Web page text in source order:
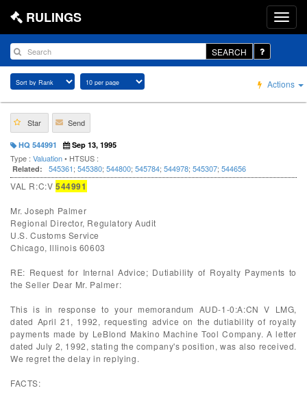
RULINGS
SEARCH
Actions
Star Send
HQ 544991 Sep 13, 1995
Type : Valuation• HTSUS :
Related: 545361; 545380; 544800; 545784; 544978; 545307; 544656
VAL R:C:V 544991
Mr. Joseph Palmer
Regional Director, Regulatory Audit
U.S. Customs Service
Chicago, Illinois 60603
RE: Request for Internal Advice; Dutiability of Royalty Payments to
the Seller Dear Mr. Palmer:
This is in response to your memorandum AUD-1-0:A:CN V LMG,
dated April 21, 1992, requesting advice on the dutiability of royalty
payments made by LeBlond Makino Machine Tool Company. A letter
dated July 2, 1992, stating the company's position, was also received.
We regret the delay in replying.
FACTS: